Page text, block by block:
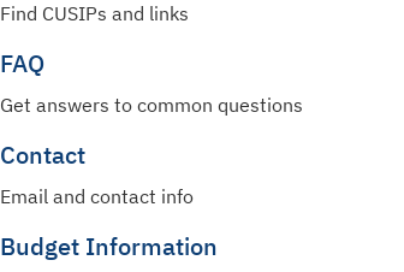
Find CUSIPs and links
FAQ
Get answers to common questions
Contact
Email and contact info
Budget Information